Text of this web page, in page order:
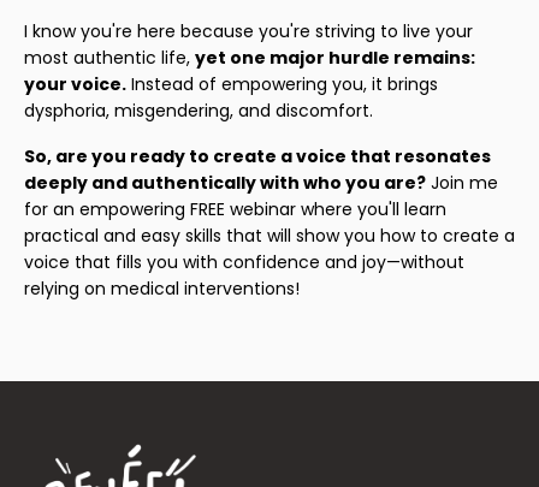
I know you're here because you're striving to live your
most authentic life, yet one major hurdle remains:
your voice. Instead of empowering you, it brings
dysphoria, misgendering, and discomfort.
So, are you ready to create a voice that resonates
deeply and authentically with who you are? Join me
for an empowering FREE webinar where you'll learn
practical and easy skills that will show you how to create a
voice that fills you with confidence and joy—without
relying on medical interventions!